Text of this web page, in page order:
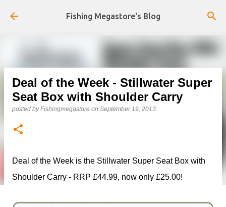
Skip to main content
Fishing Megastore's Blog
Deal of the Week - Stillwater Super
Seat Box with Shoulder Carry
posted byFishingmegastore on September 19, 2013
Deal of the Week is the Stillwater Super Seat Box with
Shoulder Carry - RRP £44.99, now only £25.00!